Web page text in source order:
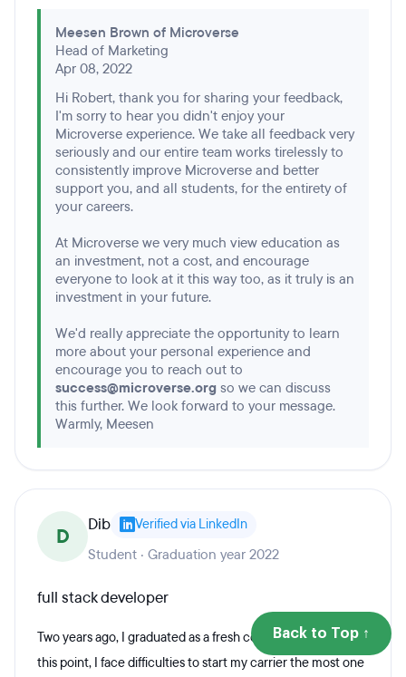
Meesen Brown of Microverse
Head of Marketing
Apr 08, 2022
Hi Robert, thank you for sharing your feedback,
I'm sorry to hear you didn't enjoy your
Microverse experience. We take all feedback very
seriously and our entire team works tirelessly to
consistently improve Microverse and better
support you, and all students, for the entirety of
your careers.
At Microverse we very much view education as
an investment, not a cost, and encourage
everyone to look at it this way too, as it truly is an
investment in your future.
We'd really appreciate the opportunity to learn
more about your personal experience and
encourage you to reach out to
success@microverse.org so we can discuss
this further. We look forward to your message.
Warmly, Meesen
D Dib Verified via LinkedIn
Student · Graduation year 2022
full stack developer
Two years ago, I graduated as a fresh computer engineer. at
this point, I face difficulties to start my carrier the most one
Back to Top ↑